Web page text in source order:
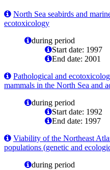
North Sea seabirds and
ecotoxicology
during period
Start date: 1997
End date: 2001
Pathological and
mammals in the North Sea and
during period
Start date: 1992
End date: 1997
Viability of the Northeast
populations (genetic and
during period